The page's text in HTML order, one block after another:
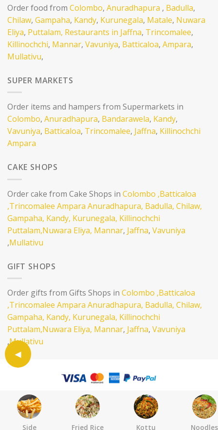
Side Fried Rice Kottu Noodles
Order food from Colombo, Anuradhapura , Badulla,
Chilaw, Gampaha, Kandy, Kurunegala, Matale, Nuwara
Eliya, Puttalam, Restaurants in Jaffna, Trincomalee,
Killinochchi, Mannar, Vavuniya, Batticaloa, Ampara,
Mullativu,
SUPER MARKETS
Order items and hampers from Supermarkets in
Colombo, Anuradhapura, Bandarawela, Kandy,
Vavuniya, Batticaloa, Trincomalee, Jaffna, Killinochchi
Ampara
CAKE SHOPS
Order cake from Cake Shops in Colombo ,Batticaloa
,Trincomalee Ampara Anuradhapura, Badulla, Chilaw,
Gampaha, Kandy, Kurunegala, Killinochchi
Puttalam,Nuwara Eliya, Mannar, Jaffna, Vavuniya
,Mullativu
GIFT SHOPS
Order gifts from Gifts Shops in Colombo ,Batticaloa
,Trincomalee Ampara Anuradhapura, Badulla, Chilaw,
Gampaha, Kandy, Kurunegala, Killinochchi
Puttalam,Nuwara Eliya, Mannar, Jaffna, Vavuniya
,Mullativu
SELL ON EATLANKA
CONTACT
TERMS AND CONDITION
PRIVACY POLICY
Copyright 2026 © Eatlanka LTD .